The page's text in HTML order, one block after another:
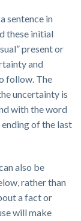
sentence in
these initial
present or
and
follow. The
uncertainty is
with the word
of the last
also be
rather than
a fact or
will make